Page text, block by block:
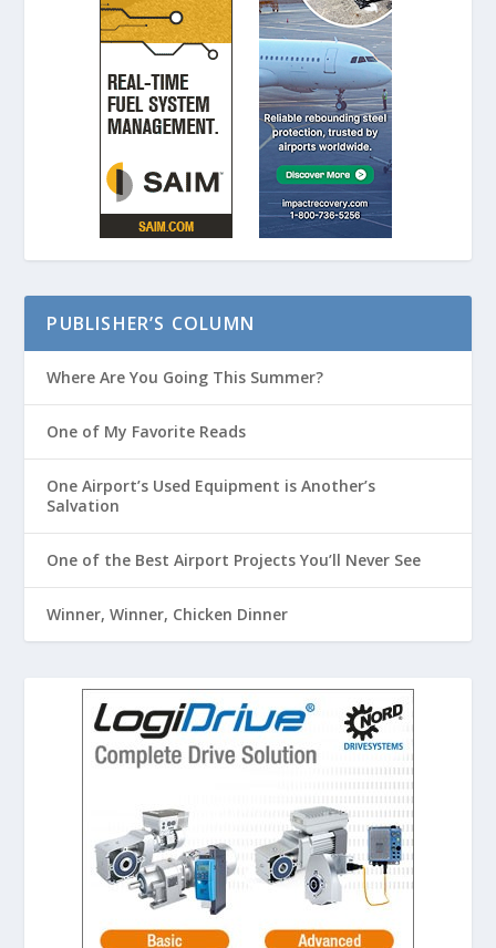
PUBLISHER’S COLUMN
Where Are You Going This Summer?
One of My Favorite Reads
One Airport’s Used Equipment is Another’s
Salvation
One of the Best Airport Projects You’ll Never See
Winner, Winner, Chicken Dinner